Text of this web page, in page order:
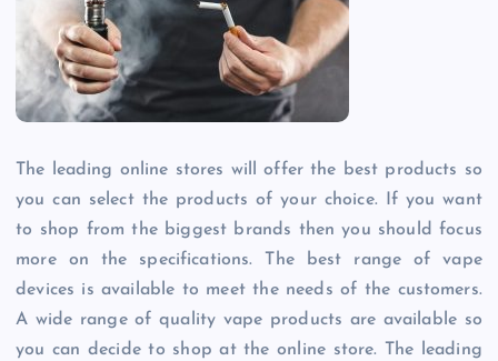
The leading online stores will offer the best products so
you can select the products of your choice. If you want
to shop from the biggest brands then you should focus
more on the specifications. The best range of vape
devices is available to meet the needs of the customers.
A wide range of quality vape products are available so
you can decide to shop at the online store. The leading